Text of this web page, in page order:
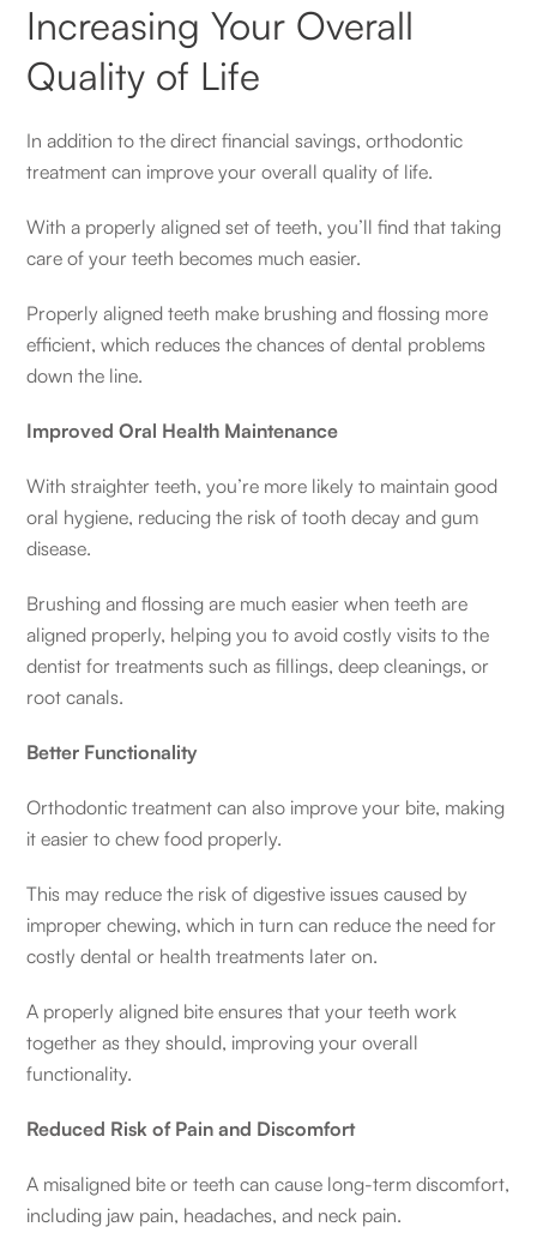
Increasing Your Overall
Quality of Life
In addition to the direct financial savings, orthodontic
treatment can improve your overall quality of life.
With a properly aligned set of teeth, you’ll find that taking
care of your teeth becomes much easier.
Properly aligned teeth make brushing and flossing more
efficient, which reduces the chances of dental problems
down the line.
Improved Oral Health Maintenance
With straighter teeth, you’re more likely to maintain good
oral hygiene, reducing the risk of tooth decay and gum
disease.
Brushing and flossing are much easier when teeth are
aligned properly, helping you to avoid costly visits to the
dentist for treatments such as fillings, deep cleanings, or
root canals.
Better Functionality
Orthodontic treatment can also improve your bite, making
it easier to chew food properly.
This may reduce the risk of digestive issues caused by
improper chewing, which in turn can reduce the need for
costly dental or health treatments later on.
A properly aligned bite ensures that your teeth work
together as they should, improving your overall
functionality.
Reduced Risk of Pain and Discomfort
A misaligned bite or teeth can cause long-term discomfort,
including jaw pain, headaches, and neck pain.